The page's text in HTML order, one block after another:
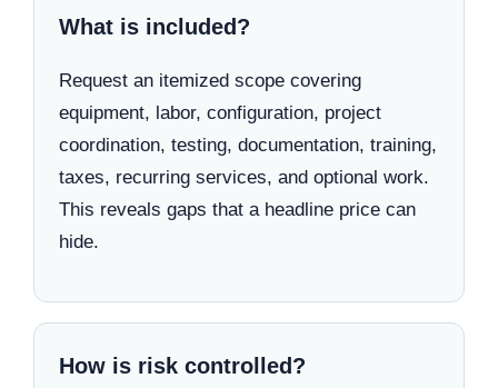
What is included?
Request an itemized scope covering
equipment, labor, configuration, project
coordination, testing, documentation, training,
taxes, recurring services, and optional work.
This reveals gaps that a headline price can
hide.
How is risk controlled?